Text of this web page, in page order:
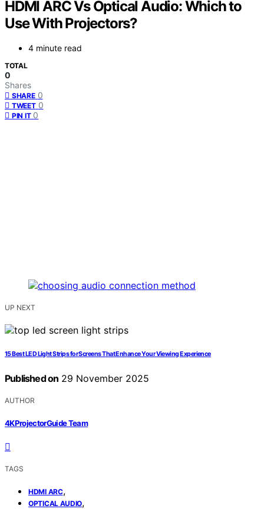
HDMI ARC Vs Optical Audio: Which to
Use With Projectors?
4 minute read
TOTAL
0
Shares
SHARE 0
TWEET 0
PIN IT 0
UP NEXT
15 Best LED Light Strips for Screens That Enhance Your Viewing Experience
Published on 29 November 2025
AUTHOR
4KProjectorGuide Team
TAGS
HDMI ARC,
OPTICAL AUDIO,